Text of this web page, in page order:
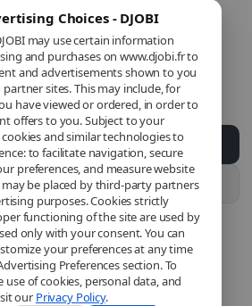
Choices - DJOBI
may use certain information
and purchases on www.djobi.fr to
and advertisements shown to you
sites. This may include, for
have viewed or ordered, in order to
offers to you. Subject to your
and similar technologies to
to facilitate navigation, secure
preferences, and measure website
be placed by third-party partners
purposes. Cookies strictly
functioning of the site are used by
only with your consent. You can
your preferences at any time
Preferences section. To
of cookies, personal data, and
our Privacy Policy.
Add to cart
Buy this product